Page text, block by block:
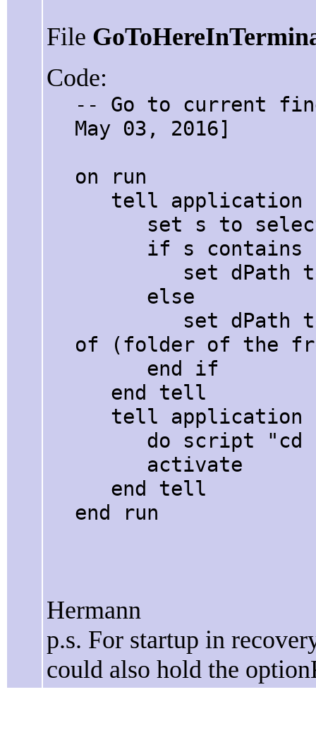
File
Code:
-- Go to current
May 03, 2016]
on run
tell application
set s to
if s contains
set dPath to
else
set dPath to
of (folder of the
end if
end tell
tell application
do script "cd "
activate
end tell
end run
Hermann
p.s. For startup in
could also hold the